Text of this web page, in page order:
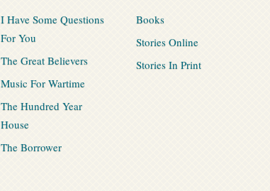
I Have Some Questions
For You
The Great Believers
Music For Wartime
The Hundred Year
House
The Borrower
Books
Stories Online
Stories In Print